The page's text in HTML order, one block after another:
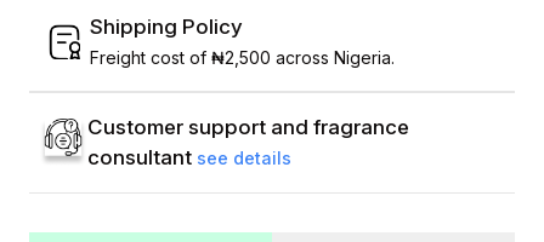
Shipping Policy
Freight cost of ₦2,500 across Nigeria.
Customer support and fragrance
consultant see details